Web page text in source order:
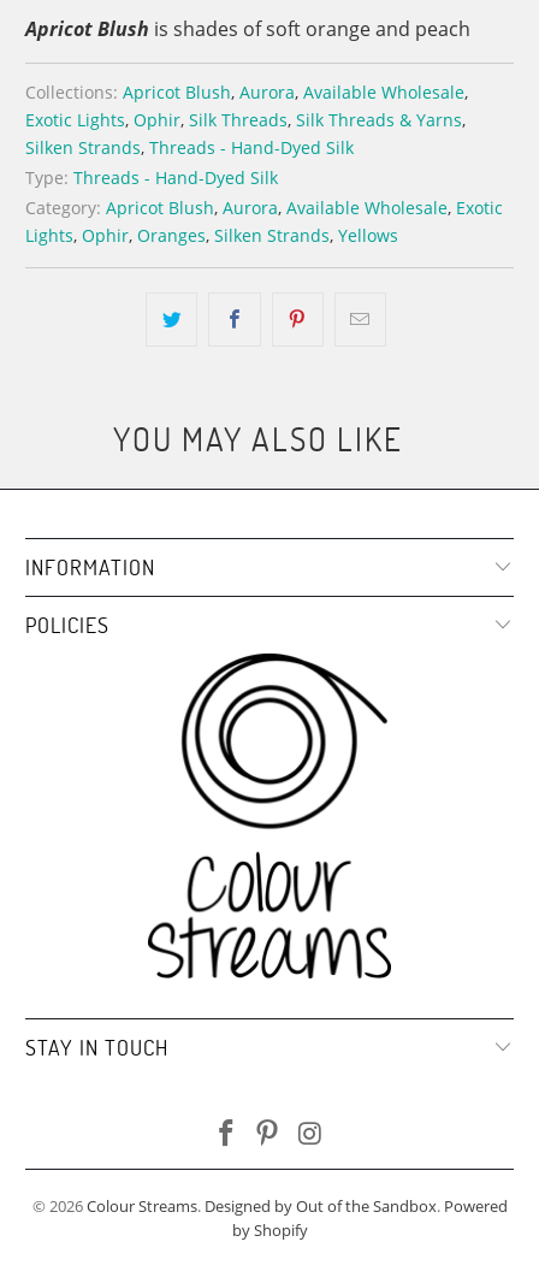
Apricot Blush is shades of soft orange and peach
Collections: Apricot Blush,Aurora,Available Wholesale,
Exotic Lights,Ophir,Silk Threads,Silk Threads & Yarns,
Silken Strands,Threads - Hand-Dyed Silk
Type: Threads - Hand-Dyed Silk
Category: Apricot Blush, Aurora, Available Wholesale, Exotic
Lights, Ophir, Oranges, Silken Strands, Yellows
YOU MAY ALSO LIKE
INFORMATION
POLICIES
STAY IN TOUCH
© 2026Colour Streams. Designed by Out of the Sandbox. Powered
by Shopify